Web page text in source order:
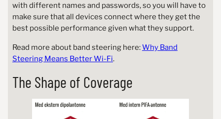
with different names and passwords, so you will have to
make sure that all devices connect where they get the
best possible performance given what they support.
Read more about band steering here:Why Band
Steering Means Better Wi-Fi.
The Shape of Coverage